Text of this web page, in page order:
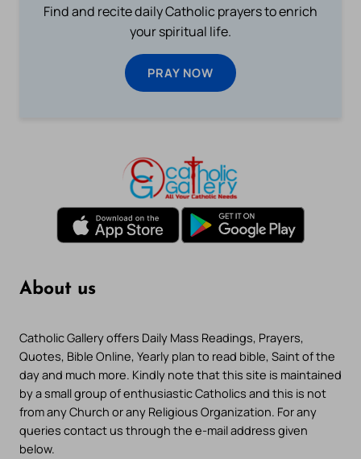
Find and recite daily Catholic prayers to enrich
your spiritual life.
PRAY NOW
About us
Catholic Gallery offers Daily Mass Readings, Prayers,
Quotes, Bible Online, Yearly plan to read bible, Saint of the
day and much more. Kindly note that this site is maintained
by a small group of enthusiastic Catholics and this is not
from any Church or any Religious Organization. For any
queries contact us through the e-mail address given
below.